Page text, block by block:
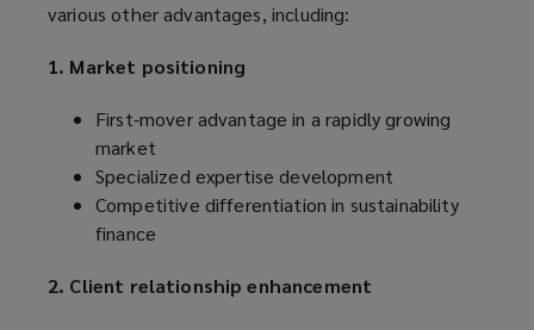
various other advantages, including:
1. Market positioning
First-mover advantage in a rapidly growing
market
Specialized expertise development
Competitive differentiation in sustainability
finance
2. Client relationship enhancement